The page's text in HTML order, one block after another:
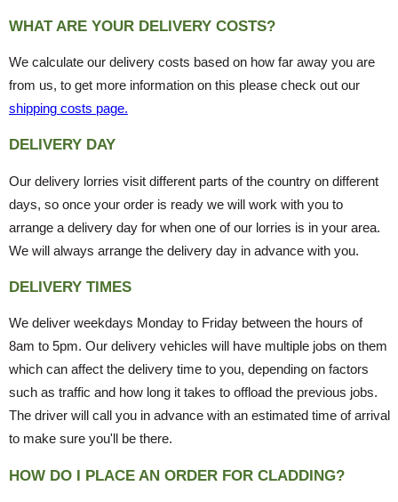
WHAT ARE YOUR DELIVERY COSTS?
We calculate our delivery costs based on how far away you are
from us, to get more information on this please check out our
shipping costs page.
DELIVERY DAY
Our delivery lorries visit different parts of the country on different
days, so once your order is ready we will work with you to
arrange a delivery day for when one of our lorries is in your area.
We will always arrange the delivery day in advance with you.
DELIVERY TIMES
We deliver weekdays Monday to Friday between the hours of
8am to 5pm. Our delivery vehicles will have multiple jobs on them
which can affect the delivery time to you, depending on factors
such as traffic and how long it takes to offload the previous jobs.
The driver will call you in advance with an estimated time of arrival
to make sure you'll be there.
HOW DO I PLACE AN ORDER FOR CLADDING?